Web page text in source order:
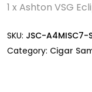
1 x Ashton VSG
SKU: JSC-A4MISC7-
Category: Cigar